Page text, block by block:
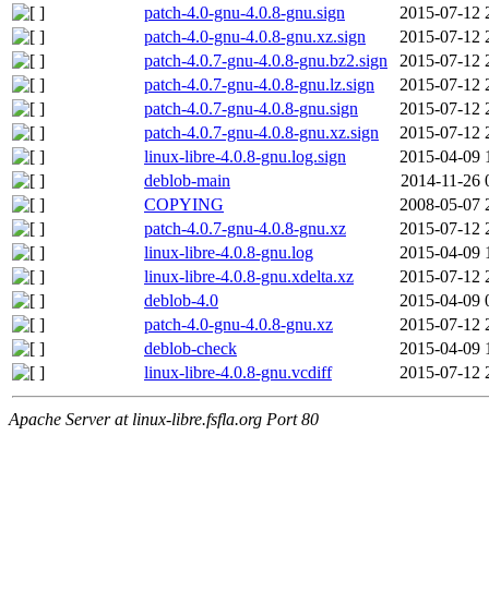
patch-4.0-gnu-4.0.8-gnu.sign
2015-07-12
patch-4.0-gnu-4.0.8-gnu.xz.sign
2015-07-12
patch-4.0.7-gnu-4.0.8-gnu.bz2.sign
2015-07-12
patch-4.0.7-gnu-4.0.8-gnu.lz.sign
2015-07-12
patch-4.0.7-gnu-4.0.8-gnu.sign
2015-07-12
patch-4.0.7-gnu-4.0.8-gnu.xz.sign
2015-07-12
linux-libre-4.0.8-gnu.log.sign
2015-04-09
deblob-main
2014-11-26
COPYING
2008-05-07
patch-4.0.7-gnu-4.0.8-gnu.xz
2015-07-12
linux-libre-4.0.8-gnu.log
2015-04-09
linux-libre-4.0.8-gnu.xdelta.xz
2015-07-12
deblob-4.0
2015-04-09
patch-4.0-gnu-4.0.8-gnu.xz
2015-07-12
deblob-check
2015-04-09
linux-libre-4.0.8-gnu.vcdiff
2015-07-12
Apache Server at linux-libre.fsfla.org Port 80